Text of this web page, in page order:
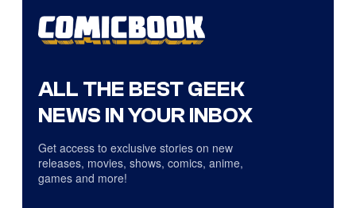
ALL THE BEST GEEK
NEWS IN YOUR INBOX
Get access to exclusive stories on new
releases, movies, shows, comics, anime,
games and more!